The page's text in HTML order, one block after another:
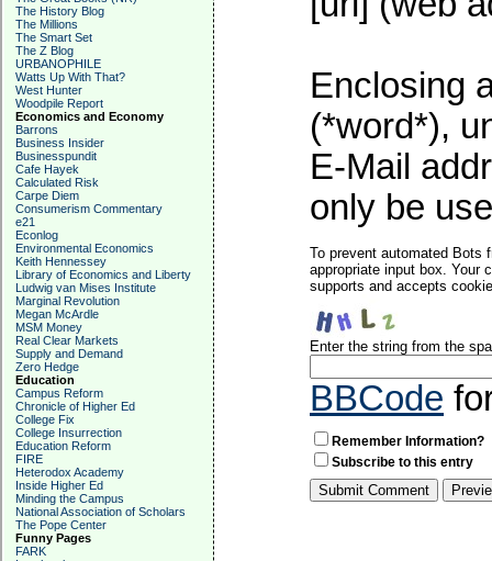
The History Blog
The Millions
The Smart Set
The Z Blog
URBANOPHILE
Watts Up With That?
West Hunter
Woodpile Report
Economics and Economy
Barrons
Business Insider
Businesspundit
Cafe Hayek
Calculated Risk
Carpe Diem
Consumerism Commentary
e21
Econlog
Environmental Economics
Keith Hennessey
Library of Economics and Liberty
Ludwig van Mises Institute
Marginal Revolution
Megan McArdle
MSM Money
Real Clear Markets
Supply and Demand
Zero Hedge
Education
Campus Reform
Chronicle of Higher Ed
College Fix
College Insurrection
Education Reform
FIRE
Heterodox Academy
Inside Higher Ed
Minding the Campus
National Association of Scholars
The Pope Center
Funny Pages
FARK
Enclosing
(*word*),
E-Mail
only be
To prevent automated Bots
appropriate input box. Your
supports and accepts
Enter the string from the
BBCode
Remember Information?
Subscribe to this entry